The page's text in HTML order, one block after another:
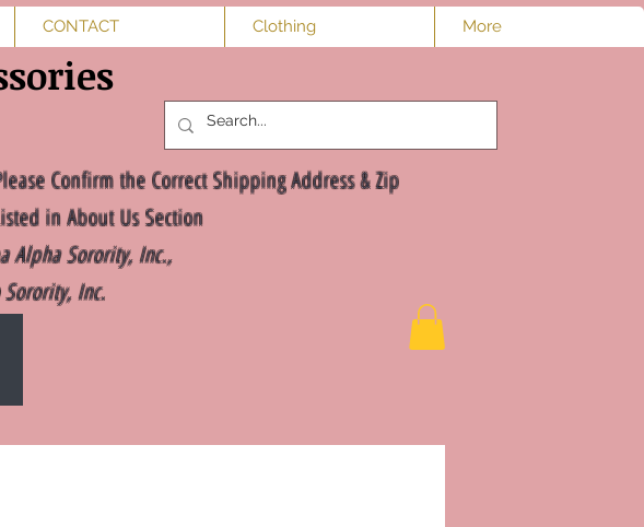
Log In
CONTACT Clothing More
Confirm the Correct Shipping Address & Zip
in About Us Section
Alpha Sorority, Inc.,
Inc.